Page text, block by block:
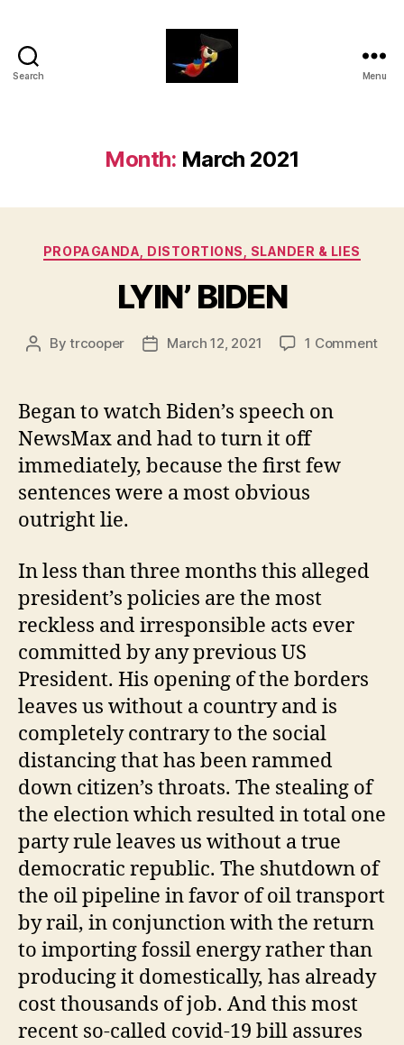
Search Menu
Month: March 2021
Categories
PROPAGANDA, DISTORTIONS, SLANDER & LIES
LYIN’ BIDEN
PostBytrcooper
PostMarch 12, 2021 1 Commenton
Began to watch Biden’s speech on
NewsMax and had to turn it off
immediately, because the first few
sentences were a most obvious
outright lie.
In less than three months this alleged
president’s policies are the most
reckless and irresponsible acts ever
committed by any previous US
President. His opening of the borders
leaves us without a country and is
completely contrary to the social
distancing that has been rammed
down citizen’s throats. The stealing of
the election which resulted in total one
party rule leaves us without a true
democratic republic. The shutdown of
the oil pipeline in favor of oil transport
by rail, in conjunction with the return
to importing fossil energy rather than
producing it domestically, has already
cost thousands of job. And this most
recent so-called covid-19 bill assures